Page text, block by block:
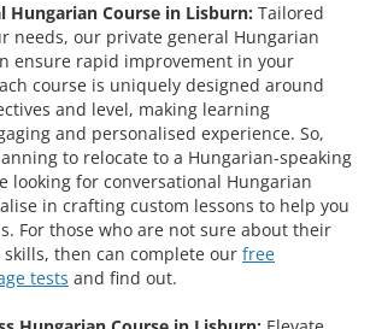
Hungarian Course in Lisburn: Tailored
needs, our private general Hungarian
ensure rapid improvement in your
course is uniquely designed around
and level, making learning
and personalised experience. So,
to relocate to a Hungarian-speaking
looking for conversational Hungarian
in crafting custom lessons to help you
For those who are not sure about their
then can complete our free
tests and find out.